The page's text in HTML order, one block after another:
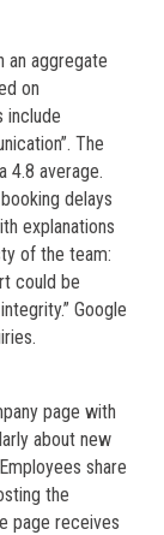
an aggregate
on
include
The
4.8 average.
delays
explanations
of the team:
could be
Google
page with
about new
share
the
page receives